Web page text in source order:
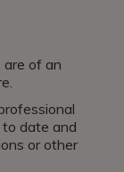
are of an
date and
or other